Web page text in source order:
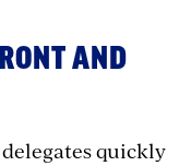
AND
quickly